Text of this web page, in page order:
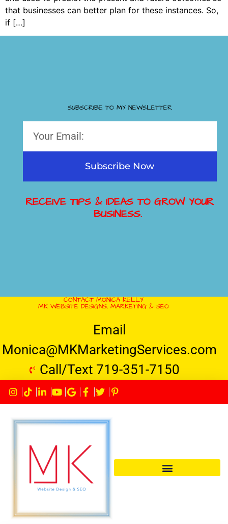
that businesses can better plan for these instances. So,
if […]
SUBSCRIBE TO MY NEWSLETTER
Subscribe Now
RECEIVE TIPS & IDEAS TO GROW YOUR
BUSINESS.
CONTACT MONICA KELLY
MK WEBSITE DESIGNS, MARKETING & SEO
Email
Monica@MKMarketingServices.com
Call/Text 719-351-7150